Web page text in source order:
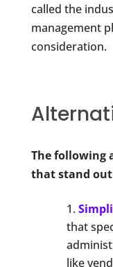
called the
management
consideration.
The following
that stand out
that
like